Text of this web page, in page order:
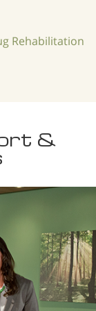
Rehabilitation
&